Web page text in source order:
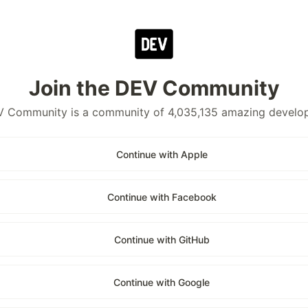
Join the DEV Community
Community is a community of 4,035,135 amazing
Continue with Apple
Continue with Facebook
Continue with GitHub
Continue with Google